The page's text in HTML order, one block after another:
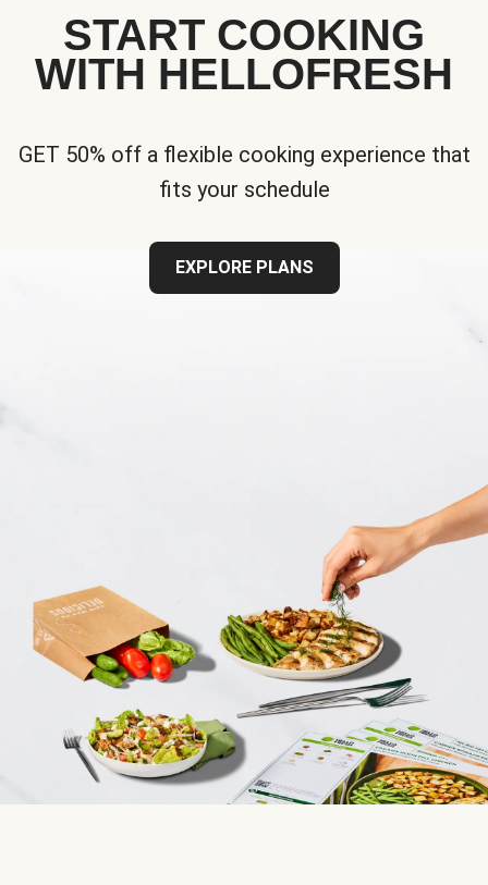
START COOKING
WITH HELLOFRESH
GET 50% off a flexible cooking experience that
fits your schedule
EXPLORE PLANS